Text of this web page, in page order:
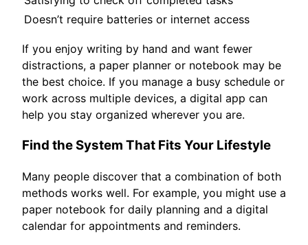
Doesn’t require batteries or internet access
If you enjoy writing by hand and want fewer
distractions, a paper planner or notebook may be
the best choice. If you manage a busy schedule or
work across multiple devices, a digital app can
help you stay organized wherever you are.
Find the System That Fits Your Lifestyle
Many people discover that a combination of both
methods works well. For example, you might use a
paper notebook for daily planning and a digital
calendar for appointments and reminders.